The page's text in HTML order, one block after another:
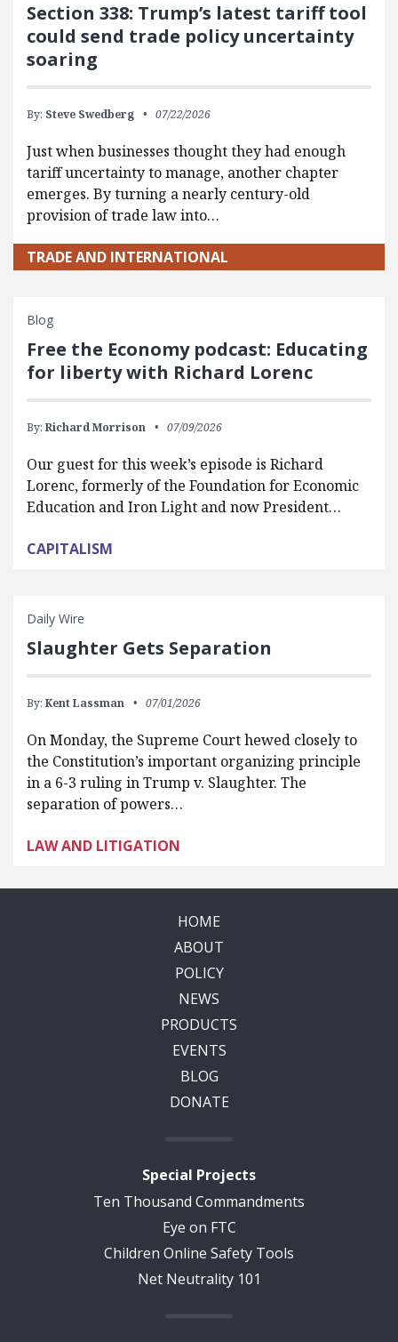
Section 338: Trump’s latest tariff tool
could send trade policy uncertainty
soaring
By: Steve Swedberg 07/22/2026
Just when businesses thought they had enough
tariff uncertainty to manage, another chapter
emerges. By turning a nearly century-old
provision of trade law into…
TRADE AND INTERNATIONAL
Blog
Free the Economy podcast: Educating
for liberty with Richard Lorenc
By: Richard Morrison 07/09/2026
Our guest for this week’s episode is Richard
Lorenc, formerly of the Foundation for Economic
Education and Iron Light and now President…
CAPITALISM
Daily Wire
Slaughter Gets Separation
By: Kent Lassman 07/01/2026
On Monday, the Supreme Court hewed closely to
the Constitution’s important organizing principle
in a 6-3 ruling in Trump v. Slaughter. The
separation of powers…
LAW AND LITIGATION
HOME
ABOUT
POLICY
NEWS
PRODUCTS
EVENTS
BLOG
DONATE
Special Projects
Ten Thousand Commandments
Eye on FTC
Children Online Safety Tools
Net Neutrality 101